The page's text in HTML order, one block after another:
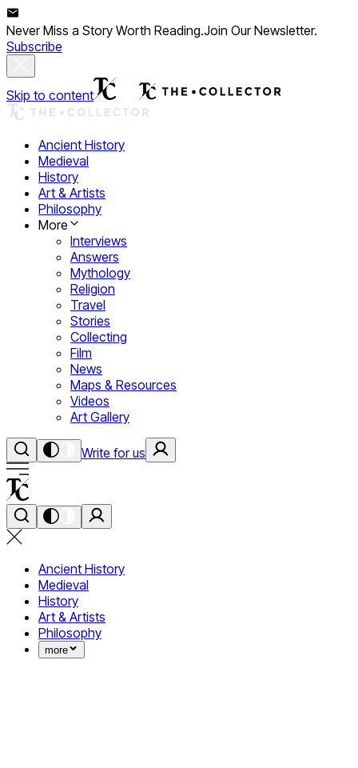
Never Miss a Story Worth Reading.Join Our Newsletter.
Subscribe
Skip to content
Ancient History
Medieval
History
Art & Artists
Philosophy
More
Interviews
Answers
Mythology
Religion
Travel
Stories
Collecting
Film
News
Maps & Resources
Videos
Art Gallery
Write for us
Ancient History
Medieval
History
Art & Artists
Philosophy
more